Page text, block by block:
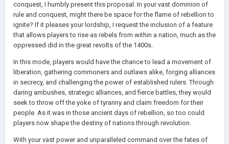
conquest, I humbly present this proposal. In your vast dominion of
rule and conquest, might there be space for the flame of rebellion to
ignite? If it pleases your lordship, I request the inclusion of a feature
that allows players to rise as rebels from within a nation, much as the
oppressed did in the great revolts of the 1400s.
In this mode, players would have the chance to lead a movement of
liberation, gathering commoners and outlaws alike, forging alliances
in secrecy, and challenging the power of established rulers. Through
daring ambushes, strategic alliances, and fierce battles, they would
seek to throw off the yoke of tyranny and claim freedom for their
people. As it was in those ancient days of rebellion, so too could
players now shape the destiny of nations through revolution.
With your vast power and unparalleled command over the fates of